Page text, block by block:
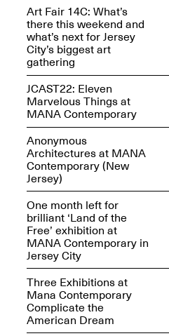
Jersey Art Book Fair
May 1–3, 2026
Open Book(s): Observations
Apr. 18, 2026, 5–7PM
Art Fair 14C: What’s
there this weekend and
what’s next for Jersey
City’s biggest art
gathering
JCAST22: Eleven
Marvelous Things at
MANA Contemporary
Anonymous
Architectures at MANA
Contemporary (New
Jersey)
One month left for
brilliant ‘Land of the
Free’ exhibition at
MANA Contemporary in
Jersey City
Three Exhibitions at
Mana Contemporary
Complicate the
American Dream